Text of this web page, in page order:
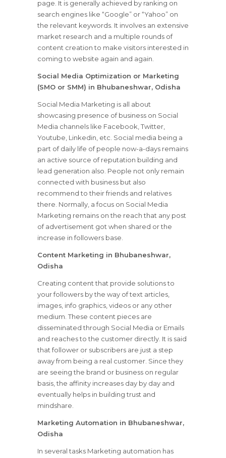
page. It is generally achieved by ranking on
search engines like “Google” or “Yahoo” on
the relevant keywords. It involves an extensive
market research and a multiple rounds of
content creation to make visitors interested in
coming to website again and again.
Social Media Optimization or Marketing
(SMO or SMM) in Bhubaneshwar, Odisha
Social Media Marketing is all about
showcasing presence of business on Social
Media channels like Facebook, Twitter,
Youtube, Linkedin, etc. Social media being a
part of daily life of people now-a-days remains
an active source of reputation building and
lead generation also. People not only remain
connected with business but also
recommend to their friends and relatives
there. Normally, a focus on Social Media
Marketing remains on the reach that any post
of advertisement got when shared or the
increase in followers base.
Content Marketing in Bhubaneshwar,
Odisha
Creating content that provide solutions to
your followers by the way of text articles,
images, info graphics, videos or any other
medium. These content pieces are
disseminated through Social Media or Emails
and reaches to the customer directly. It is said
that follower or subscribers are just a step
away from being a real customer. Since they
are seeing the brand or business on regular
basis, the affinity increases day by day and
eventually helps in building trust and
mindshare.
Marketing Automation in Bhubaneshwar,
Odisha
In several tasks Marketing automation has